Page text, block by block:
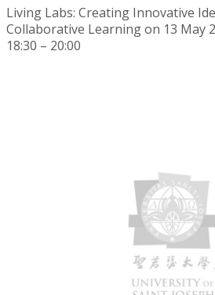
Living Labs: Creating Innovative
Collaborative Learning on 13 May
18:30 – 20:00